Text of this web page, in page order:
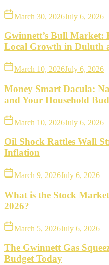
March 30, 2026July 6, 2026
Gwinnett’s Bull Market:
Local Growth in Duluth
March 10, 2026July 6, 2026
Money Smart Dacula:
and Your Household
March 10, 2026July 6, 2026
Oil Shock Rattles Wall
Inflation
March 9, 2026July 6, 2026
What is the Stock
2026?
March 5, 2026July 6, 2026
The Gwinnett Gas
Budget Today